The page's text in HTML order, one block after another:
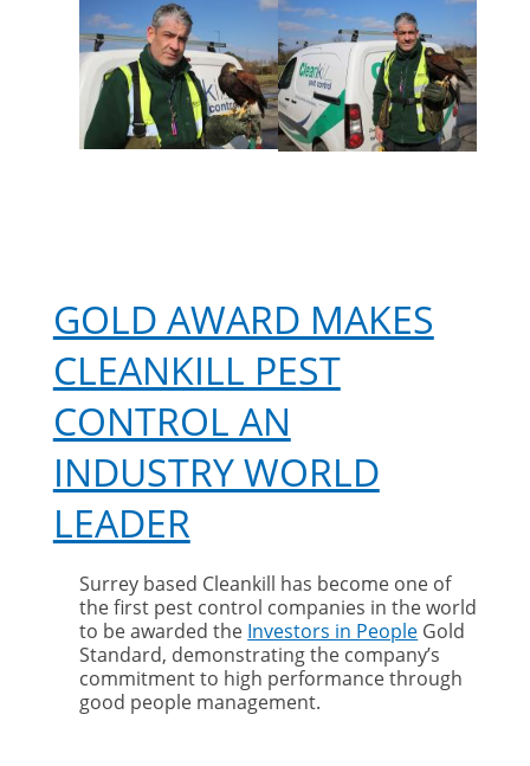
GOLD AWARD MAKES
CLEANKILL PEST
CONTROL AN
INDUSTRY WORLD
LEADER
Surrey based Cleankill has become one of
the first pest control companies in the world
to be awarded the Investors in People Gold
Standard, demonstrating the company’s
commitment to high performance through
good people management.